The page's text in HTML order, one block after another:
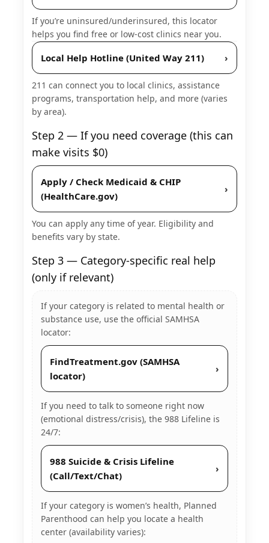
If you’re uninsured/underinsured, this locator
helps you find free or low-cost clinics near you.
Local Help Hotline (United Way 211) ›
211 can connect you to local clinics, assistance
programs, transportation help, and more (varies
by area).
Step 2 — If you need coverage (this can
make visits $0)
Apply / Check Medicaid & CHIP
(HealthCare.gov)
›
You can apply any time of year. Eligibility and
benefits vary by state.
Step 3 — Category-specific real help
(only if relevant)
If your category is related to mental health or
substance use, use the official SAMHSA
locator:
FindTreatment.gov (SAMHSA
locator)
›
If you need to talk to someone right now
(emotional distress/crisis), the 988 Lifeline is
24/7:
988 Suicide & Crisis Lifeline
(Call/Text/Chat)
›
If your category is women’s health, Planned
Parenthood can help you locate a health
center (availability varies):